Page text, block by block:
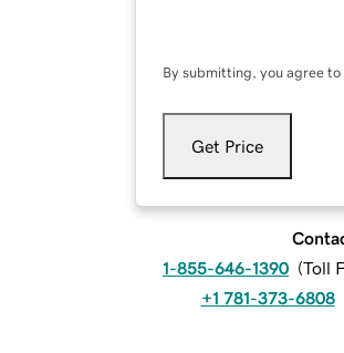
By submitting, you agree to
Get Price
1-855-646-1390 (Toll
+1 781-373-6808